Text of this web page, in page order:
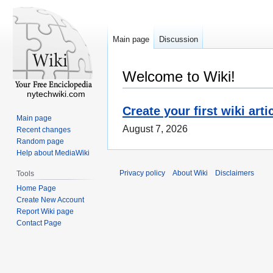
Welcome to Wiki!
Create your first wiki
August 7, 2026
Main page Discussion
nytechwiki.com
Main page
Recent changes
Random page
Help about MediaWiki
Tools
Home Page
Create New Account
Report Wiki page
Contact Page
Privacy policy About Wiki Disclaimers